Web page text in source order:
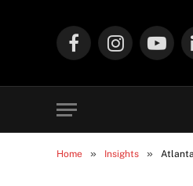
FacebookInstagram
Home » Insights »